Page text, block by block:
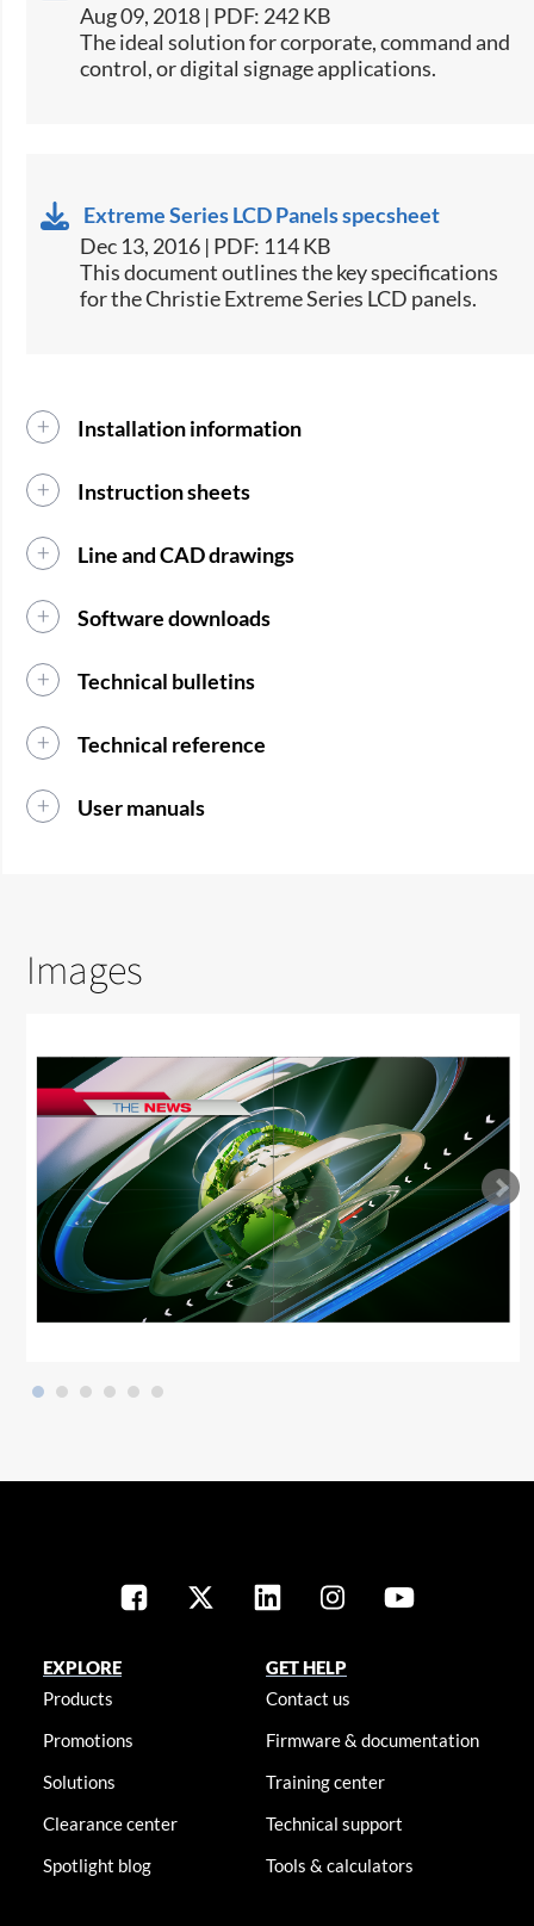
Aug 09, 2018 | PDF: 242 KB
​The ideal solution for corporate, command and
control, or digital signage applications.​
Extreme Series LCD Panels specsheet
Dec 13, 2016 | PDF: 114 KB
​This document outlines the key specifications
for the Christie Extreme Series LCD panels.​
Installation information
Instruction sheets
Line and CAD drawings
Software downloads
Technical bulletins
Technical reference
User manuals
Images
EXPLORE
Products
Promotions
Solutions
Clearance center
Spotlight blog
GET HELP
Contact us
Firmware & documentation
Training center
Technical support
Tools & calculators